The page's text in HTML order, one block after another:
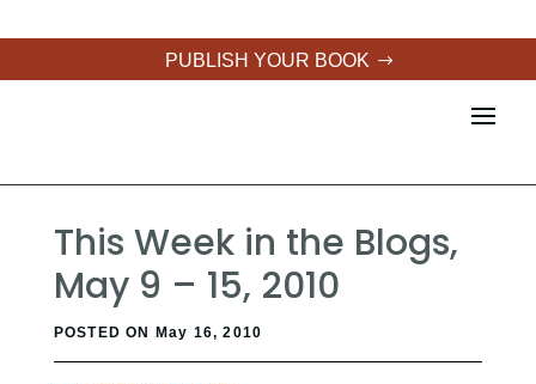
PUBLISH YOUR BOOK
This Week in the Blogs,
May 9 – 15, 2010
POSTED ON May 16, 2010